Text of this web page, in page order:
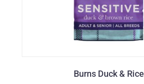
Burns Duck & Rice